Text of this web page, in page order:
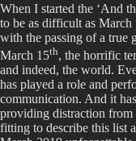
at
QT
When I started the ‘And
to be as difficult as
with the passing of a true
March 15th, the horrific
and indeed, the world.
has played a role and
communication. And it
providing distraction
fitting to describe this list